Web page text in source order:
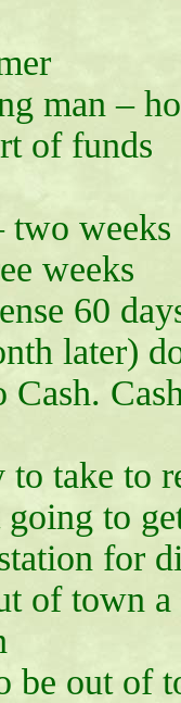
man –
of funds
two weeks
weeks
60
dog
to
to
for
of town a
be out of